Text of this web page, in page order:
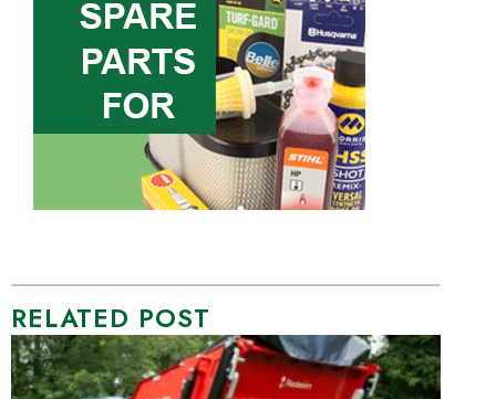
RELATED POST